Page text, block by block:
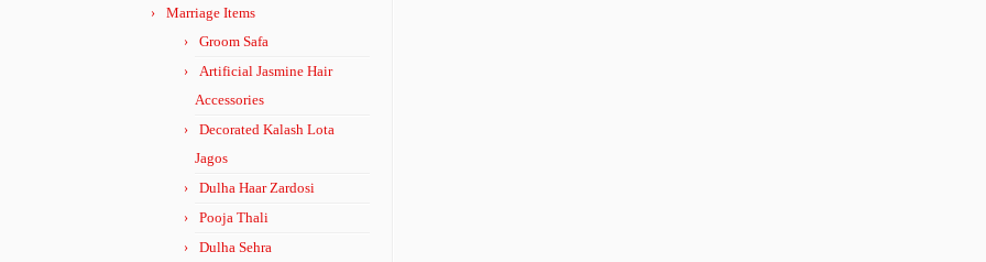
Marriage Items
Groom Safa
Artificial Jasmine Hair
Accessories
Decorated Kalash Lota
Jagos
Dulha Haar Zardosi
Pooja Thali
Dulha Sehra